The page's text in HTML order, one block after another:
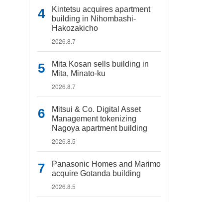
Kintetsu acquires apartment
building in Nihombashi-
Hakozakicho
2026.8.7
Mita Kosan sells building in
Mita, Minato-ku
2026.8.7
Mitsui & Co. Digital Asset
Management tokenizing
Nagoya apartment building
2026.8.5
Panasonic Homes and Marimo
acquire Gotanda building
2026.8.5